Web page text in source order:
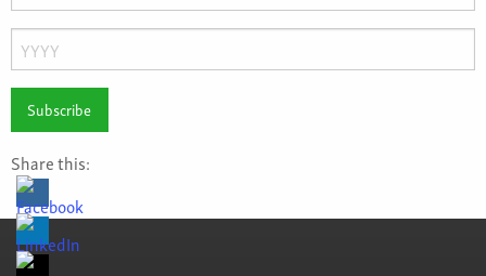
Day
Year
Share this: